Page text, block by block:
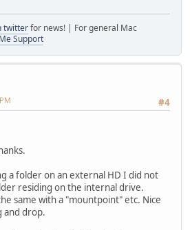
twitterfor news! | For general Mac
Support
#4
a folder on an external HD I did not
residing on the internal drive.
same with a "mountpoint" etc. Nice
and drop.